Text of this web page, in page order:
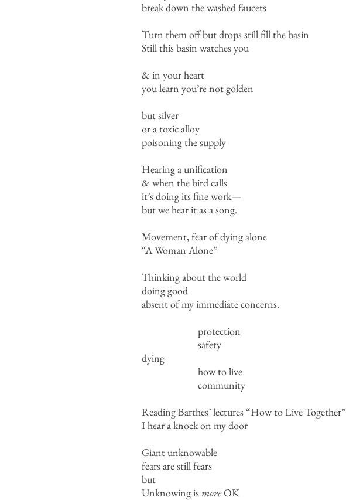
break down the washed faucets
Turn them off but drops still fill the basin
Still this basin watches you
& in your heart
you learn you’re not golden
but silver
or a toxic alloy
poisoning the supply
Hearing a unification
& when the bird calls
it’s doing its fine work—
but we hear it as a song.
Movement, fear of dying alone
“A Woman Alone”
Thinking about the world
doing good
absent of my immediate concerns.
protection
safety
dying
how to live
community
Reading Barthes’ lectures “How to Live Together”
I hear a knock on my door
Giant unknowable
fears are still fears
but
Unknowing is moreOK